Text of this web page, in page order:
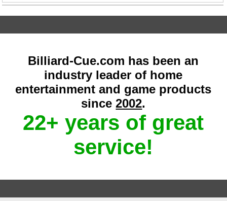
Billiard-Cue.com has been an
industry leader of home
entertainment and game products
since2002.
22+ years of great
service!